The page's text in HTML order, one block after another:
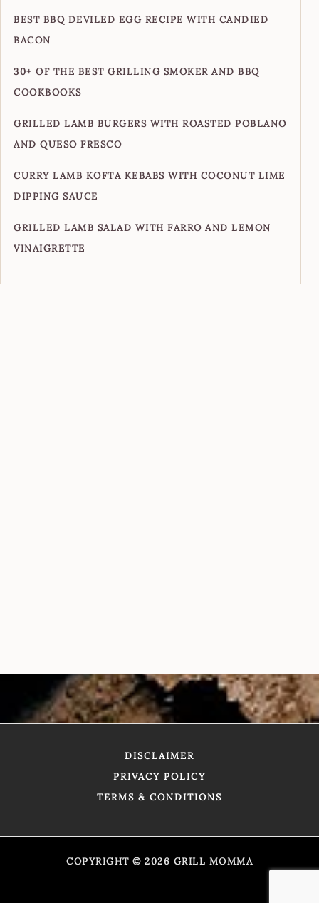
BEST BBQ DEVILED EGG RECIPE WITH CANDIED
BACON
30+ OF THE BEST GRILLING SMOKER AND BBQ
COOKBOOKS
GRILLED LAMB BURGERS WITH ROASTED POBLANO
AND QUESO FRESCO
CURRY LAMB KOFTA KEBABS WITH COCONUT LIME
DIPPING SAUCE
GRILLED LAMB SALAD WITH FARRO AND LEMON
VINAIGRETTE
DISCLAIMER
PRIVACY POLICY
TERMS & CONDITIONS
COPYRIGHT © 2026 GRILL MOMMA